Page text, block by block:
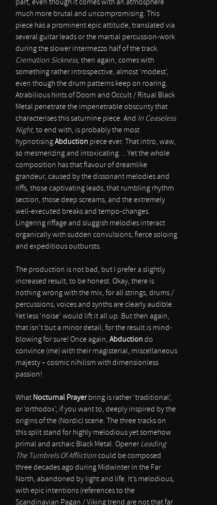
part, even though it comes with an atmosphere
much more brutal and uncompromising. This
piece has a prominent epic attitude, translated via
several guitar leads or the martial percussion-work
during the slower intermezzo half of the track.
Cremation Sickness, then again, comes with
something rather introspective, almost ‘modest’,
even though the drum patterns keep on roaring.
Atrabilious hints of Doom and Occult / Ritual Black
Metal penetrate the impenetrable obscurity that
characterises this saturnine piece. And In Ceaseless
Night, to end with, is probably the most
hypnotisingAbduction piece ever. That intro, waw,
so mesmerizing and intoxicating… Yet the whole
composition has that flavour of dreamlike
grandeur, caused by the dissonant melodies and
riffs, those captivating leads, that rumbling rhythm
section, those deep screams, and the extremely
well-executed breaks and tempo-changes.
Lingering riffage and sluggish melodies interact
organically with sudden convulsions, fierce soloing
and expeditious outbursts.
The production is not bad, but I prefer a slightly
increased result, to be honest. Okay, there is
nothing wrong with the mix, for all strings, drums /
percussions, voices and synths are clearly audible.
Yet less ‘noise’ would lift it all up. But then again,
that isn’t but a minor detail, for the result is mind-
blowing for sure! Once again, Abduction do
convince (me) with their magisterial, miscellaneous
majesty – cosmic nihilism with dimensionless
passion!
What Nocturnal Prayerbring is rather ‘traditional’,
or ‘orthodox’, if you want to, deeply inspired by the
origins of the (Nordic) scene. The three tracks on
this split stand for highly melodious yet somehow
primal and archaic Black Metal. Opener Leading
The Tumbrels Of Afflictioncould be composed
three decades ago during Midwinter in the Far
North, abandoned by light and life. It’s melodious,
with epic intentions (references to the
Scandinavian Pagan / Viking trend are not that far